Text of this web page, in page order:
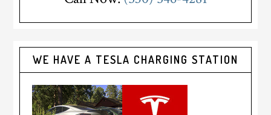
WE HAVE A TESLA CHARGING STATION